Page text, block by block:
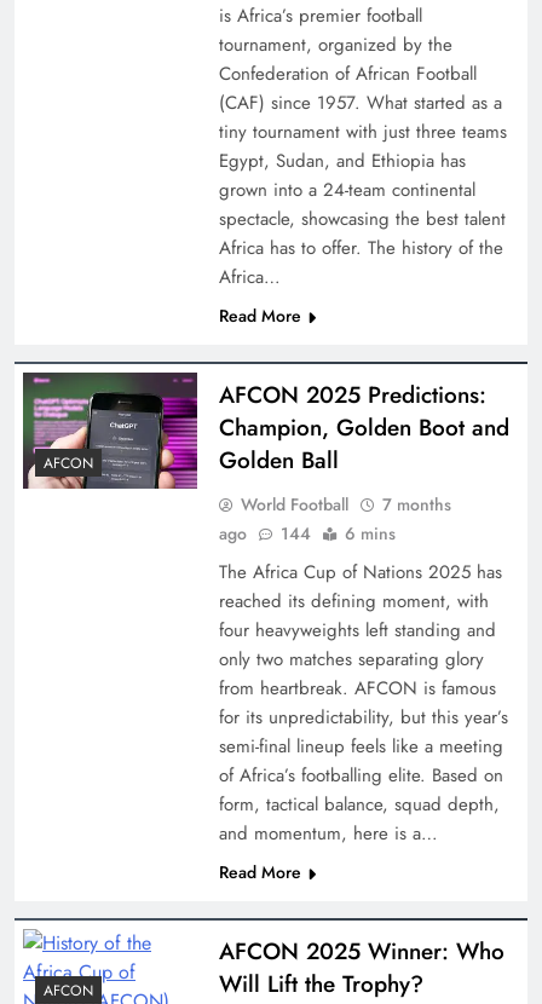
is Africa’s premier football
tournament, organized by the
Confederation of African Football
(CAF) since 1957. What started as a
tiny tournament with just three teams
Egypt, Sudan, and Ethiopia has
grown into a 24-team continental
spectacle, showcasing the best talent
Africa has to offer. The history of the
Africa…
Read More
AFCON
AFCON 2025 Predictions:
Champion, Golden Boot and
Golden Ball
World Football
7 months
ago
144 6 mins
The Africa Cup of Nations 2025 has
reached its defining moment, with
four heavyweights left standing and
only two matches separating glory
from heartbreak. AFCON is famous
for its unpredictability, but this year’s
semi-final lineup feels like a meeting
of Africa’s footballing elite. Based on
form, tactical balance, squad depth,
and momentum, here is a…
Read More
AFCON
AFCON 2025 Winner: Who
Will Lift the Trophy?